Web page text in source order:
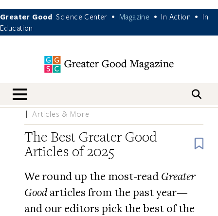
Greater Good Science Center • Magazine • In Action •
In
Education
nav menu
Articles & More
The Best Greater Good
Articles of 2025
We round up the most-read Greater
Goodarticles from the past year—
and our editors pick the best of the